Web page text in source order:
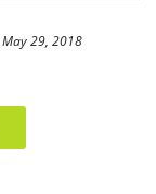
May 29, 2018